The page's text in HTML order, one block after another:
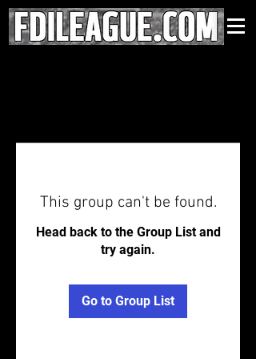
This group can't be found.
Head back to the Group List and
try again.
Go to Group List